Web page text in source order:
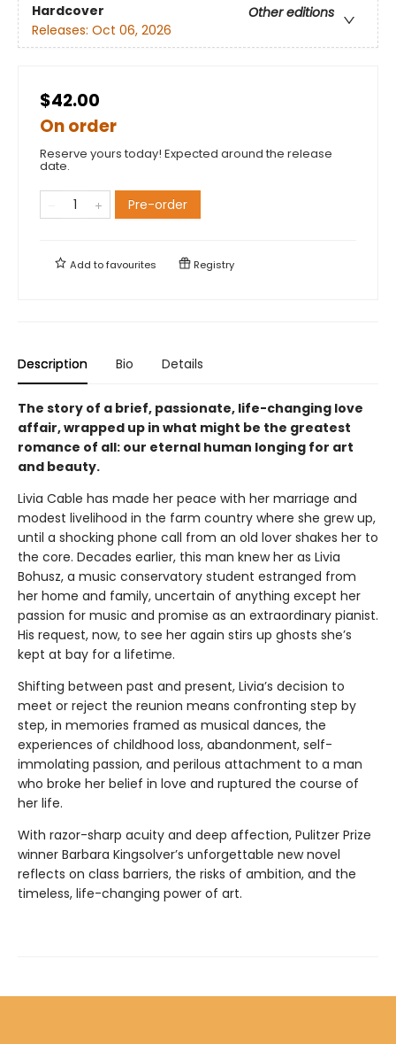
Hardcover
Other editions
Releases: Oct 06, 2026
$42.00
On order
Reserve yours today! Expected around the release
date.
Pre-order
Add tofavourites Registry
Description Bio Details
The story of a brief, passionate, life-changing love
affair, wrapped up in what might be the greatest
romance of all: our eternal human longing for art
and beauty.
Livia Cable has made her peace with her marriage and
modest livelihood in the farm country where she grew up,
until a shocking phone call from an old lover shakes her to
the core. Decades earlier, this man knew her as Livia
Bohusz, a music conservatory student estranged from
her home and family, uncertain of anything except her
passion for music and promise as an extraordinary pianist.
His request, now, to see her again stirs up ghosts she’s
kept at bay for a lifetime.
Shifting between past and present, Livia’s decision to
meet or reject the reunion means confronting step by
step, in memories framed as musical dances, the
experiences of childhood loss, abandonment, self-
immolating passion, and perilous attachment to a man
who broke her belief in love and ruptured the course of
her life.
With razor-sharp acuity and deep affection, Pulitzer Prize
winner Barbara Kingsolver’s unforgettable new novel
reflects on class barriers, the risks of ambition, and the
timeless, life-changing power of art.